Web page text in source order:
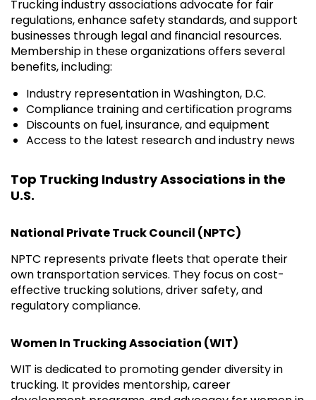
Trucking industry associations advocate for fair
regulations, enhance safety standards, and support
businesses through legal and financial resources.
Membership in these organizations offers several
benefits, including:
Industry representation in Washington, D.C.
Compliance training and certification programs
Discounts on fuel, insurance, and equipment
Access to the latest research and industry news
Top Trucking Industry Associations in the
U.S.
National Private Truck Council (NPTC)
NPTC represents private fleets that operate their
own transportation services. They focus on cost-
effective trucking solutions, driver safety, and
regulatory compliance.
Women In Trucking Association (WIT)
WIT is dedicated to promoting gender diversity in
trucking. It provides mentorship, career